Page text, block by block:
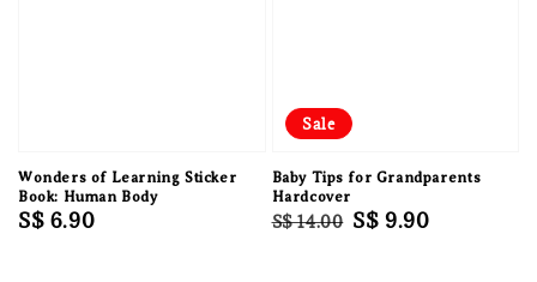
Wonders of Learning Sticker
Book: Human Body
Regular
S$ 6.90
Sale
Baby Tips for Grandparents
Hardcover
Regular
S$ 14.00 Sale
S$ 9.90